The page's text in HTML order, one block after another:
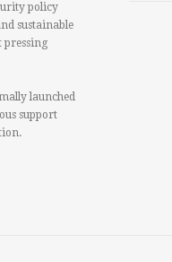
policy
sustainable
pressing
launched
support